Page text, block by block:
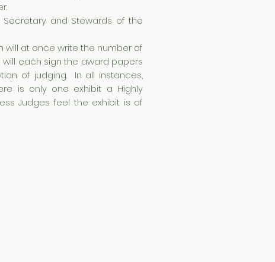
and Stewards of the
will at once write the number of
each sign the award papers
of judging. In all instances,
is only one exhibit a Highly
Judges feel the exhibit is of